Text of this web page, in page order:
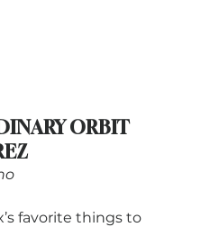
ORBIT
favorite things to